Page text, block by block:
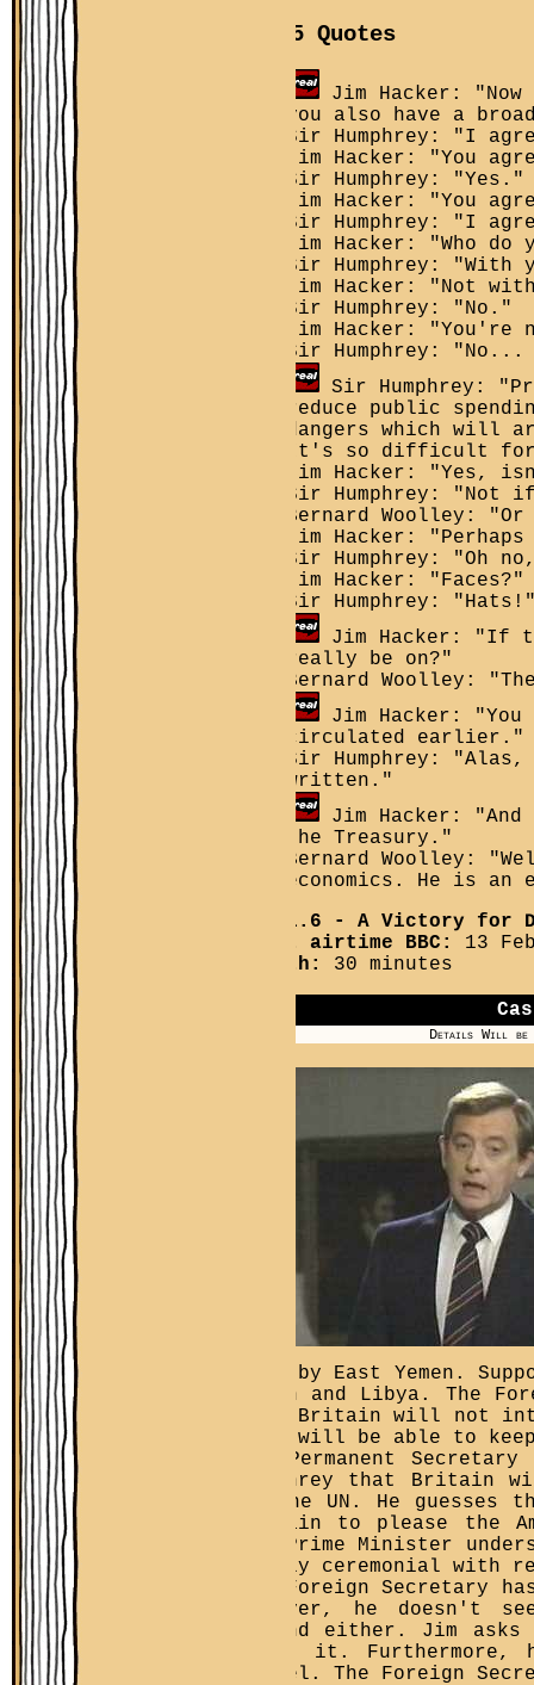
Top 5 Quotes
Jim Hacker:
you also have a
Sir Humphrey: "I
Jim Hacker: "You
Sir Humphrey: "Yes."
Jim Hacker: "You
Sir Humphrey: "I
Jim Hacker: "Who
Sir Humphrey: "With
Jim Hacker: "Not
Sir Humphrey: "No."
Jim Hacker: "You're
Sir Humphrey:
Sir Humphrey:
reduce public
dangers which will
It's so difficult for
Jim Hacker: "Yes,
Sir Humphrey:
Bernard Woolley:
Jim Hacker:
Sir Humphrey: "Oh
Jim Hacker: "Faces?"
Sir Humphrey:
Jim Hacker: "If
really be on?"
Bernard Woolley:
Jim Hacker:
circulated earlier."
Sir Humphrey:
written."
Jim Hacker:
the Treasury."
Bernard Woolley:
economics. He is an
YPM 1.6 - A Victory for
First airtime BBC:
13
Length:
30 minutes
Details Will be
this by East Yemen.
Union and Libya. The
that Britain will not
they will be able to
The Permanent
Humphrey that Britain
in the UN. He
abstain to please the
the Prime Minister
purely ceremonial with
The Foreign Secretary
However, he doesn't
Island either. Jim
about it.
Israel. The Foreign